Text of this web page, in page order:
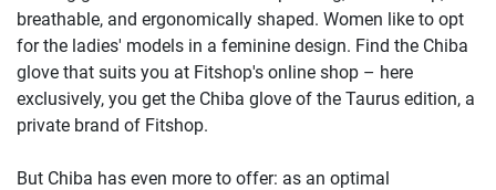
breathable, and ergonomically shaped. Women like to opt
for the ladies' models in a feminine design. Find the Chiba
glove that suits you at Fitshop's online shop – here
exclusively, you get the Chiba glove of the Taurus edition, a
private brand of Fitshop.
But Chiba has even more to offer: as an optimal